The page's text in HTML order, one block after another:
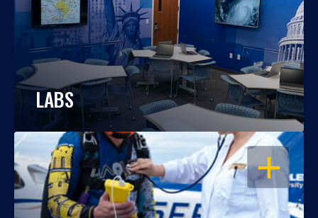
LABS
OPEN